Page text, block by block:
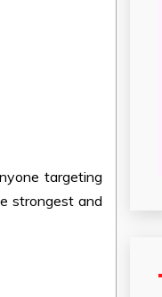
targeting
strongest and